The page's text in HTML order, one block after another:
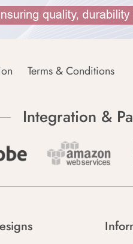
Terms & Conditions
Integration &